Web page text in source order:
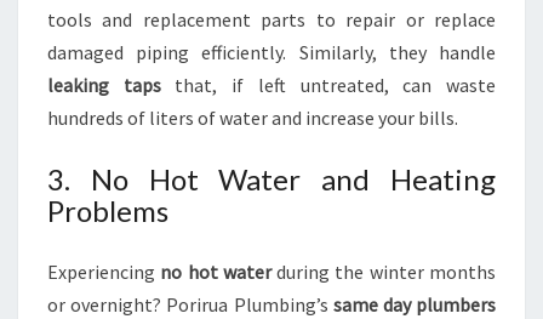
tools and replacement parts to repair or replace
damaged piping efficiently. Similarly, they handle
leaking tapsthat, if left untreated, can waste
hundreds of liters of water and increase your bills.
3. No Hot Water and Heating
Problems
Experiencing no hot waterduring the winter months
or overnight? Porirua Plumbing’s same day plumbers